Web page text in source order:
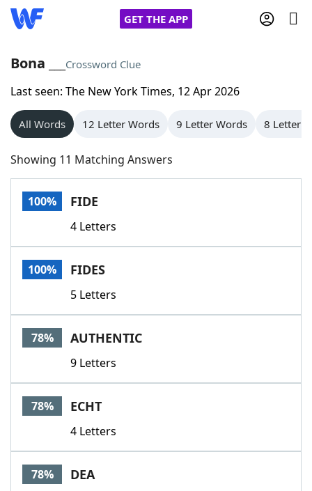
GET THE APP
Home
Words With Friends
NYT Crossplay Cheat
Scrabble
Today's NYT GamesHints & Answers
Word GamesHelpers
Word List
Our Brands
Bona ___ Crossword Clue
Last seen: The New York Times, 12 Apr 2026
All Words 12 Letter Words 9 Letter Words 8 Letter
Showing 11 Matching Answers
100% FIDE
4 Letters
100% FIDES
5 Letters
78% AUTHENTIC
9 Letters
78% ECHT
4 Letters
78% DEA